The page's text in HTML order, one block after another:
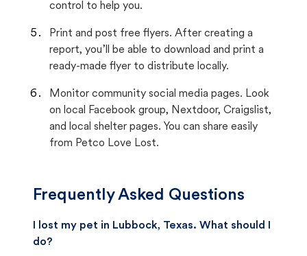
control to help you.
Print and post free flyers. After creating a
report, you’ll be able to download and print a
ready-made flyer to distribute locally.
Monitor community social media pages. Look
on local Facebook group, Nextdoor, Craigslist,
and local shelter pages. You can share easily
from Petco Love Lost.
Frequently Asked Questions
I lost my pet in Lubbock, Texas. What should I
do?